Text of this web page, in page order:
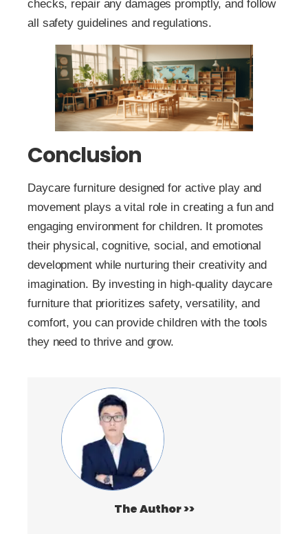
checks, repair any damages promptly, and follow
all safety guidelines and regulations.
Conclusion
Daycare furniture designed for active play and
movement plays a vital role in creating a fun and
engaging environment for children. It promotes
their physical, cognitive, social, and emotional
development while nurturing their creativity and
imagination. By investing in high-quality daycare
furniture that prioritizes safety, versatility, and
comfort, you can provide children with the tools
they need to thrive and grow.
The Author >>